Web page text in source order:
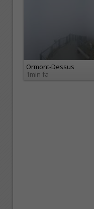
Ormont-Dessus
1min fa